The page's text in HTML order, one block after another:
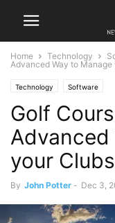
Home Technology
Advanced Way to Manage
Technology Software
Golf
Advanced
your Clubs
By John Potter - Dec 3,